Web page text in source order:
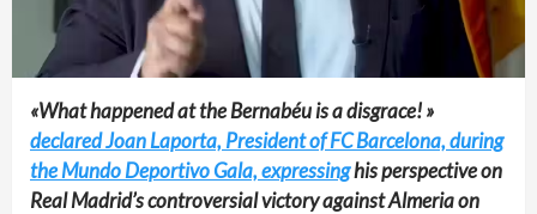
«What happened at the Bernabéu is a disgrace! »
declared Joan Laporta, President of FC Barcelona, during
the Mundo Deportivo Gala, expressinghis perspective on
Real Madrid’s controversial victory against Almeria on